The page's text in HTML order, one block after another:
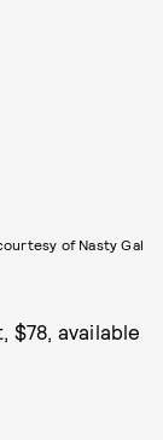
of Nasty Gal
$78, available